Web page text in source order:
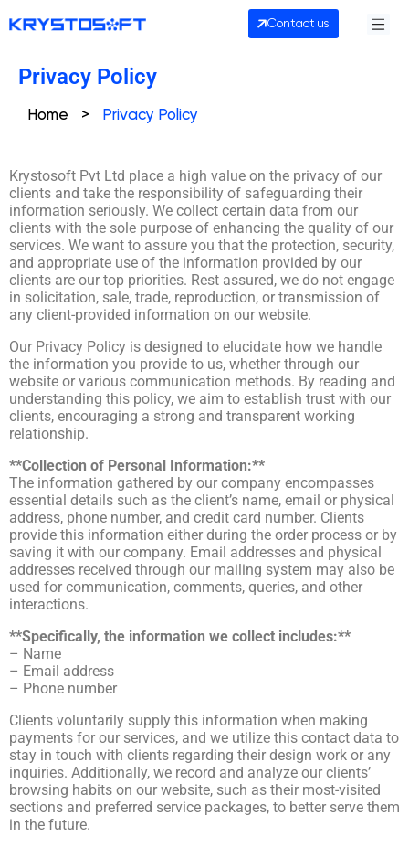
Contact us
Privacy Policy
Home > Privacy Policy
Krystosoft Pvt Ltd place a high value on the privacy of our
clients and take the responsibility of safeguarding their
information seriously. We collect certain data from our
clients with the sole purpose of enhancing the quality of our
services. We want to assure you that the protection, security,
and appropriate use of the information provided by our
clients are our top priorities. Rest assured, we do not engage
in solicitation, sale, trade, reproduction, or transmission of
any client-provided information on our website.
Our Privacy Policy is designed to elucidate how we handle
the information you provide to us, whether through our
website or various communication methods. By reading and
understanding this policy, we aim to establish trust with our
clients, encouraging a strong and transparent working
relationship.
**Collection of Personal Information:**
The information gathered by our company encompasses
essential details such as the client’s name, email or physical
address, phone number, and credit card number. Clients
provide this information either during the order process or by
saving it with our company. Email addresses and physical
addresses received through our mailing system may also be
used for communication, comments, queries, and other
interactions.
**Specifically, the information we collect includes:**
– Name
– Email address
– Phone number
Clients voluntarily supply this information when making
payments for our services, and we utilize this contact data to
stay in touch with clients regarding their design work or any
inquiries. Additionally, we record and analyze our clients’
browsing habits on our website, such as their most-visited
sections and preferred service packages, to better serve them
in the future.